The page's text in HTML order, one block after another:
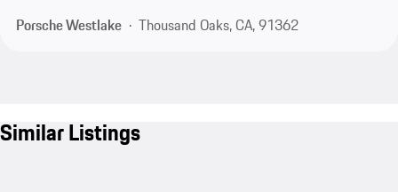
Porsche Westlake
Thousand Oaks, CA, 91362
Similar Listings